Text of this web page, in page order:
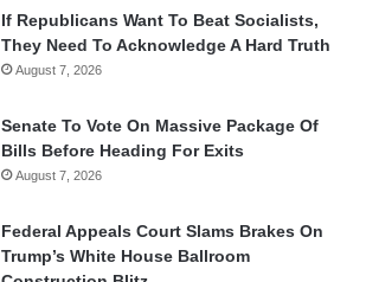
If Republicans Want To Beat Socialists,
They Need To Acknowledge A Hard Truth
August 7, 2026
Senate To Vote On Massive Package Of
Bills Before Heading For Exits
August 7, 2026
Federal Appeals Court Slams Brakes On
Trump’s White House Ballroom